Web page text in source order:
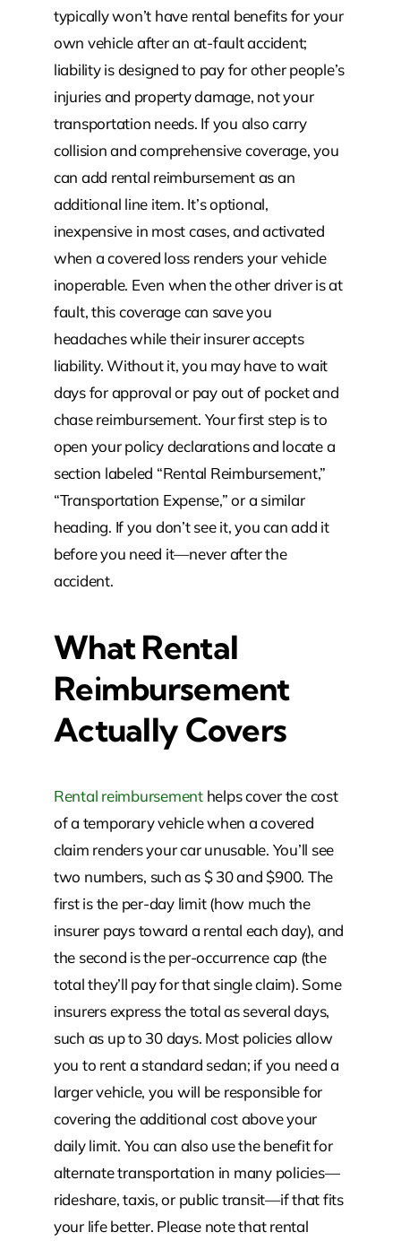
typically won’t have rental benefits for your
own vehicle after an at-fault accident;
liability is designed to pay for other people’s
injuries and property damage, not your
transportation needs. If you also carry
collision and comprehensive coverage, you
can add rental reimbursement as an
additional line item. It’s optional,
inexpensive in most cases, and activated
when a covered loss renders your vehicle
inoperable. Even when the other driver is at
fault, this coverage can save you
headaches while their insurer accepts
liability. Without it, you may have to wait
days for approval or pay out of pocket and
chase reimbursement. Your first step is to
open your policy declarations and locate a
section labeled “Rental Reimbursement,”
“Transportation Expense,” or a similar
heading. If you don’t see it, you can add it
before you need it—never after the
accident.
What Rental
Reimbursement
Actually Covers
Rental reimbursementhelps cover the cost
of a temporary vehicle when a covered
claim renders your car unusable. You’ll see
two numbers, such as $ 30 and $900. The
first is the per-day limit (how much the
insurer pays toward a rental each day), and
the second is the per-occurrence cap (the
total they’ll pay for that single claim). Some
insurers express the total as several days,
such as up to 30 days. Most policies allow
you to rent a standard sedan; if you need a
larger vehicle, you will be responsible for
covering the additional cost above your
daily limit. You can also use the benefit for
alternate transportation in many policies—
rideshare, taxis, or public transit—if that fits
your life better. Please note that rental